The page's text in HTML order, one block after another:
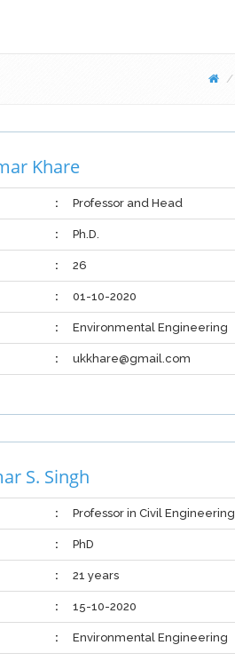
Khare
: Professor and Head
: Ph.D.
: 26
: 01-10-2020
: Environmental Engineering
: ukkhare@gmail.com
S. Singh
: Professor in Civil Engineering
: PhD
: 21 years
: 15-10-2020
: Environmental Engineering